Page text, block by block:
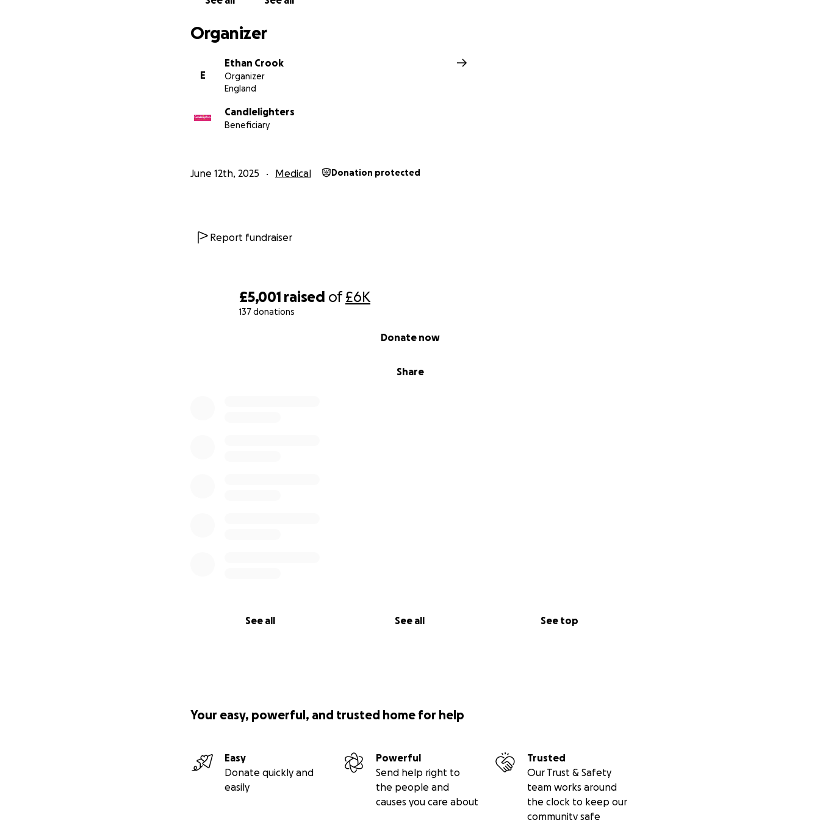
£5,001 raised of£6K
137 donations
Share
Donate now
See all See all See top
Organizer
E
Ethan Crook
Organizer
England
Candlelighters
Beneficiary
June 12th, 2025 Medical Donation protected
Report fundraiser
Your easy, powerful, and trusted home for help
Easy
Donate quickly and
easily
Powerful
Send help right to
the people and
causes you care about
Trusted
Our Trust & Safety
team works around
the clock to keep our
community safe